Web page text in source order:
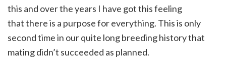
this and over the years I have got this feeling
that there is a purpose for everything. This is only
second time in our quite long breeding history that
mating didn’t succeeded as planned.